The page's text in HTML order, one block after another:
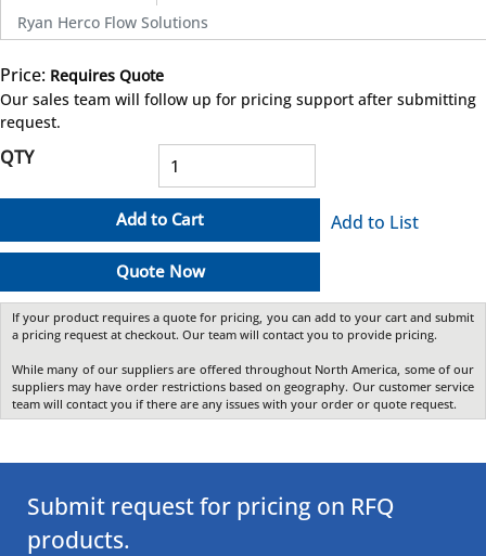
Ryan Herco Flow Solutions
Price: Requires Quote
Our sales team will follow up for pricing support after submitting
request.
QTY
Add to Cart
Quote Now
Add to List
If your product requires a quote for pricing, you can add to your cart and submit
a pricing request at checkout. Our team will contact you to provide pricing.
While many of our suppliers are offered throughout North America, some of our
suppliers may have order restrictions based on geography. Our customer service
team will contact you if there are any issues with your order or quote request.
Submit request for pricing on RFQ
products.